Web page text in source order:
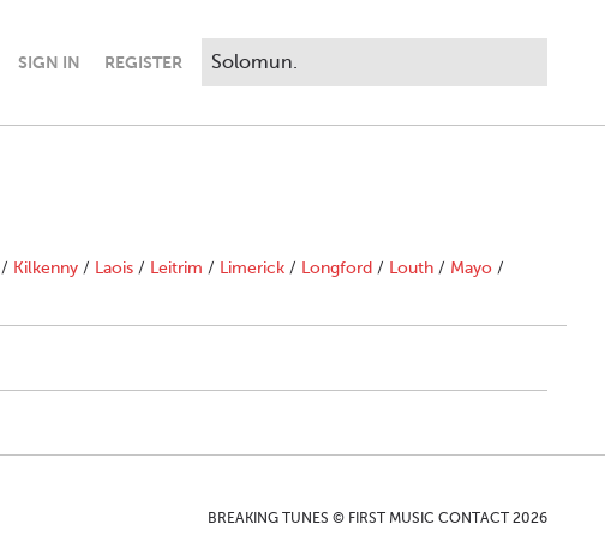
SIGN IN REGISTER
/ Kilkenny / Laois / Leitrim / Limerick / Longford / Louth / Mayo /
BREAKING TUNES © FIRST MUSIC CONTACT 2026